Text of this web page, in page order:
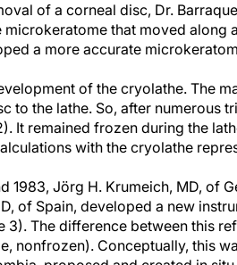
of a corneal disc, Dr.
that moved along
a more accurate
of the cryolathe. The
to the lathe. So, after numerous
It remained frozen during the
with the cryolathe
1983, Jörg H. Krumeich, MD, of
of Spain, developed a new
3). The difference between this
nonfrozen). Conceptually, this